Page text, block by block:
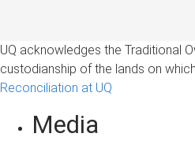
UQ acknowledges the Traditional
custodianship of the lands on
Reconciliation at UQ
Media